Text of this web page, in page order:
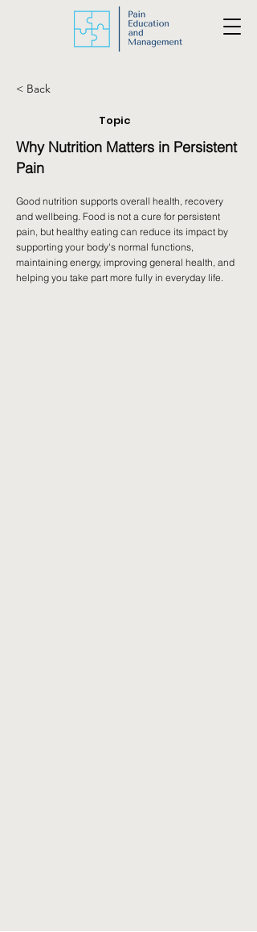
< Back
Topic
Why Nutrition Matters in Persistent
Pain
Good nutrition supports overall health, recovery
and wellbeing. Food is not a cure for persistent
pain, but healthy eating can reduce its impact by
supporting your body's normal functions,
maintaining energy, improving general health, and
helping you take part more fully in everyday life.